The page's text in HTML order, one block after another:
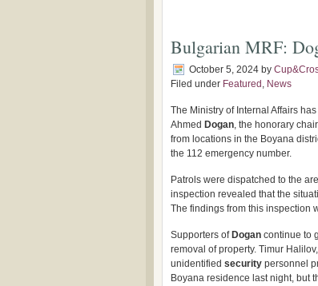
Bulgarian MRF:
October 5, 2024 by
Filed under Featured , News
The Ministry of Internal Affairs
Ahmed Dogan, the honorary
from locations in the Boyana
the 112 emergency number.
Patrols were dispatched to the
inspection revealed that the
The findings from this inspection
Supporters of Dogan continue to
removal of property. Timur
unidentified security personnel
Boyana residence last night, but